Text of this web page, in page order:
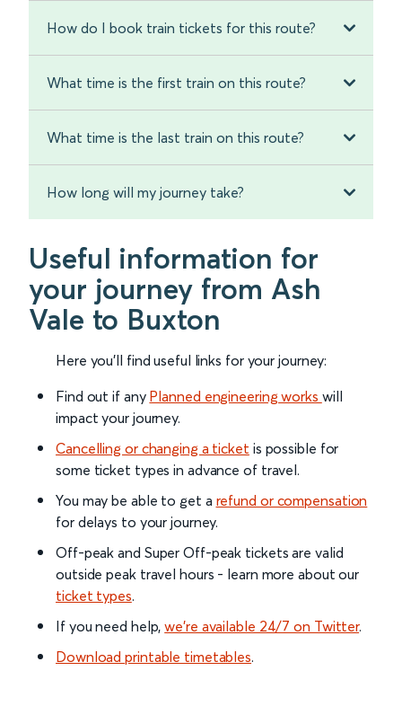
How do I book train tickets for this route?
What time is the first train on this route?
What time is the last train on this route?
How long will my journey take?
Useful information for
your journey from Ash
Vale to Buxton
Here you'll find useful links for your journey:
Find out if any Planned engineering works will
impact your journey.
Cancelling or changing a ticket is possible for
some ticket types in advance of travel.
You may be able to get a refund or compensation
for delays to your journey.
Off-peak and Super Off-peak tickets are valid
outside peak travel hours - learn more about our
ticket types.
If you need help,we’re available 24/7 on Twitter.
Download printable timetables.